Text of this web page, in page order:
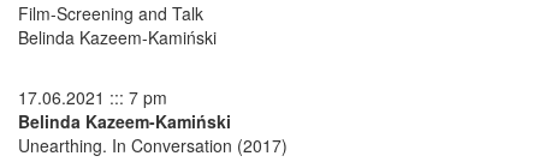
Film-Screening and Talk
Belinda Kazeem-Kamiński
17.06.2021 ::: 7 pm
Belinda Kazeem-Kamiński
Unearthing. In Conversation (2017)